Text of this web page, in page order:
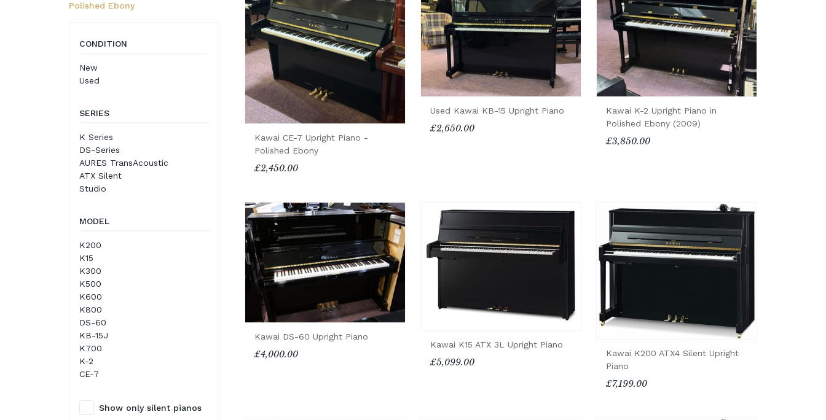
Polished Ebony
CONDITION
New
Used
SERIES
K Series
DS-Series
AURES TransAcoustic
ATX Silent
Studio
MODEL
K200
K15
K300
K500
K600
K800
DS-60
KB-15J
K700
K-2
CE-7
Show only silent pianos
Kawai CE-7 Upright Piano -
Polished Ebony
£2,450.00
Used Kawai KB-15 Upright Piano
£2,650.00
Kawai K-2 Upright Piano in
Polished Ebony (2009)
£3,850.00
Kawai DS-60 Upright Piano
£4,000.00
Kawai K15 ATX 3L Upright Piano
£5,099.00
Kawai K200 ATX4 Silent Upright
Piano
£7,199.00